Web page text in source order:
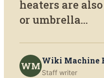
heaters are
or umbrella...
WM Wiki Machine
Staff writer